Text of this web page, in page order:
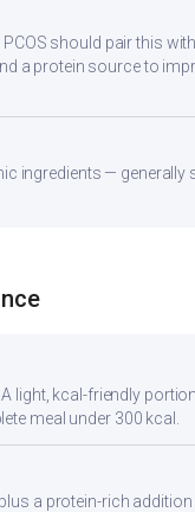
should pair this
a protein source to
ingredients — generally
light, kcal-friendly
meal under 300 kcal.
a protein-rich addition